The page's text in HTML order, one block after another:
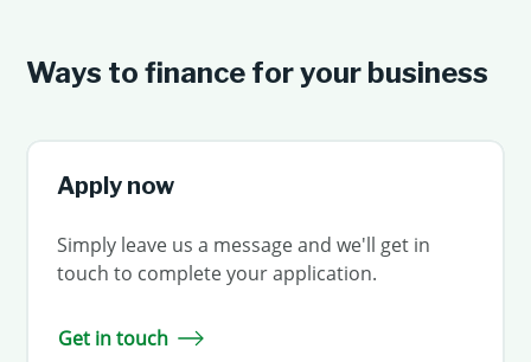
Ways to finance for your business
Apply now
Simply leave us a message and we'll get in
touch to complete your application.
Get in touch